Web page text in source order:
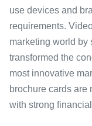
use devices and
requirements.
marketing world by
transformed the
most innovative
brochure cards are
with strong